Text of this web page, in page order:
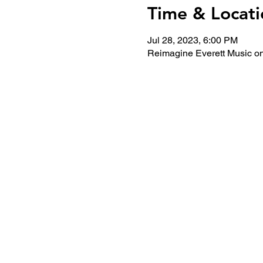
Time &
Jul 28, 2023, 6:00 PM
Reimagine Everett Music